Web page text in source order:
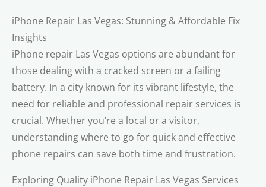
iPhone Repair Las Vegas: Stunning & Affordable Fix
Insights
iPhone repair Las Vegas options are abundant for
those dealing with a cracked screen or a failing
battery. In a city known for its vibrant lifestyle, the
need for reliable and professional repair services is
crucial. Whether you’re a local or a visitor,
understanding where to go for quick and effective
phone repairs can save both time and frustration.
Exploring Quality iPhone Repair Las Vegas Services